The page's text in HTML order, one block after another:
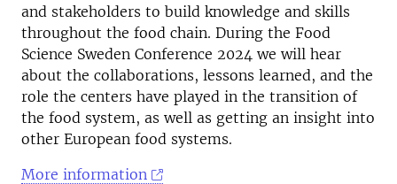
and stakeholders to build knowledge and skills
throughout the food chain. During the Food
Science Sweden Conference 2024 we will hear
about the collaborations, lessons learned, and the
role the centers have played in the transition of
the food system, as well as getting an insight into
other European food systems.
More information